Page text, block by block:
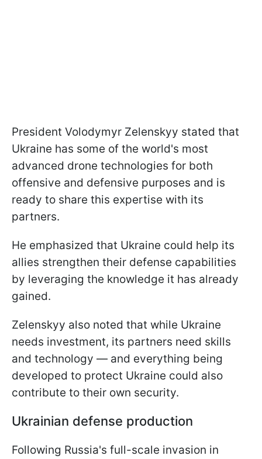
President Volodymyr Zelenskyy stated that
Ukraine has some of the world's most
advanced drone technologies for both
offensive and defensive purposes and is
ready to share this expertise with its
partners.
He emphasized that Ukraine could help its
allies strengthen their defense capabilities
by leveraging the knowledge it has already
gained.
Zelenskyy also noted that while Ukraine
needs investment, its partners need skills
and technology — and everything being
developed to protect Ukraine could also
contribute to their own security.
Ukrainian defense production
Following Russia's full-scale invasion in